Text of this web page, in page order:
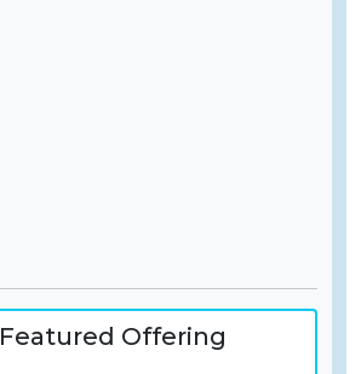
Featured Offering